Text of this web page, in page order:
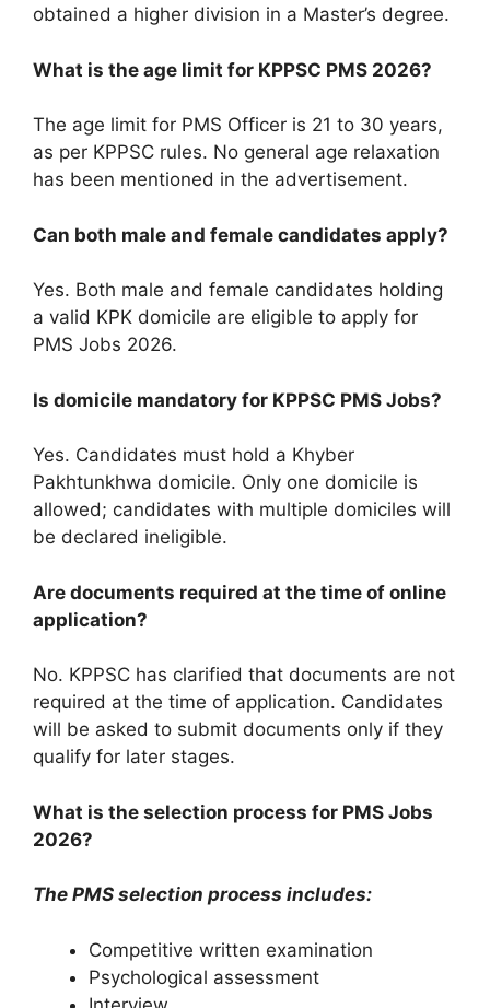
obtained a higher division in a Master’s degree.
What is the age limit for KPPSC PMS 2026?
The age limit for PMS Officer is 21 to 30 years,
as per KPPSC rules. No general age relaxation
has been mentioned in the advertisement.
Can both male and female candidates apply?
Yes. Both male and female candidates holding
a valid KPK domicile are eligible to apply for
PMS Jobs 2026.
Is domicile mandatory for KPPSC PMS Jobs?
Yes. Candidates must hold a Khyber
Pakhtunkhwa domicile. Only one domicile is
allowed; candidates with multiple domiciles will
be declared ineligible.
Are documents required at the time of online
application?
No. KPPSC has clarified that documents are not
required at the time of application. Candidates
will be asked to submit documents only if they
qualify for later stages.
What is the selection process for PMS Jobs
2026?
The PMS selection process includes:
Competitive written examination
Psychological assessment